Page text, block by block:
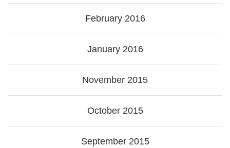
February 2016
January 2016
November 2015
October 2015
September 2015